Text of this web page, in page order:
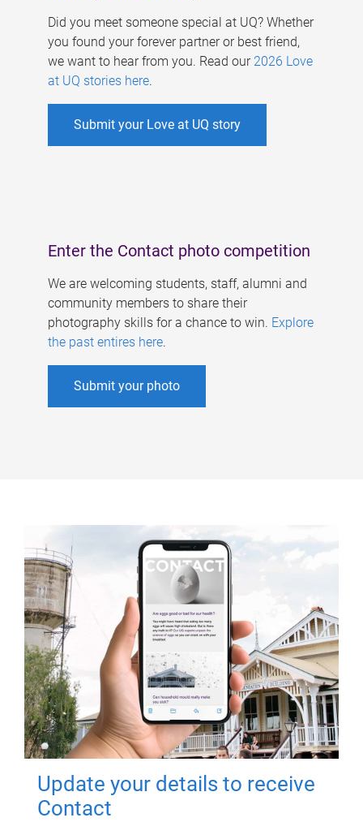
Did you meet someone special at UQ? Whether
you found your forever partner or best friend,
we want to hear from you. Read our 2026 Love
at UQ stories here.
Submit your Love at UQ story
Enter the Contact photo competition
We are welcoming students, staff, alumni and
community members to share their
photography skills for a chance to win. Explore
the past entires here.
Submit your photo
Update your details to receive
Contact